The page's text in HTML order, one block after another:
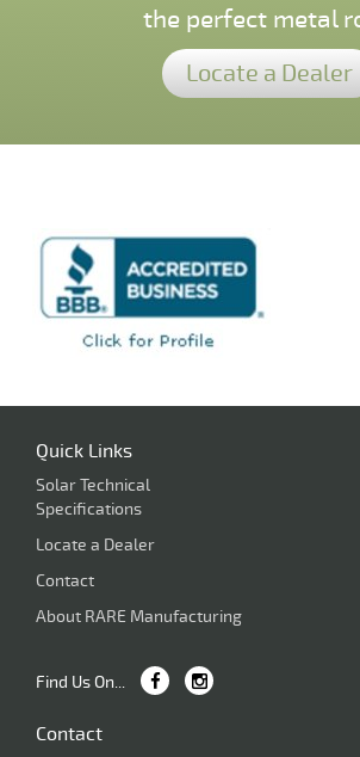
the perfect metal
Locate a Dealer
Quick Links
Solar Technical
Specifications
Locate a Dealer
Contact
About RARE Manufacturing
Find Us On...
Contact